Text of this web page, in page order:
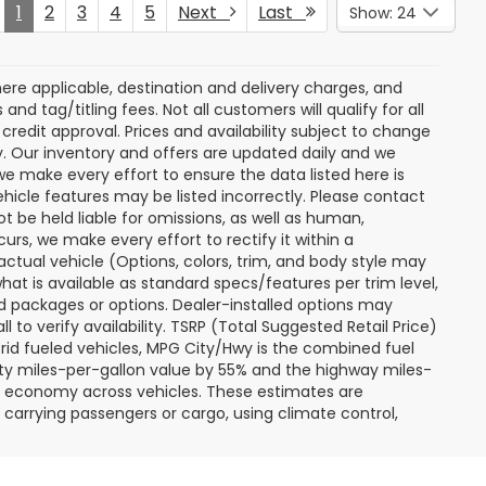
S263700A
Ext. Int.
Price Drop
VIN:JF2SKACC7RH484618Stock:S263516A
31,262 mi Ext.
Personalize My
Payments
Value Trade In
PRICE 2025Ford MaverickXL
$2,702
SAVINGS
$28,797
BURTON PRICE
More
Compare Vehicle